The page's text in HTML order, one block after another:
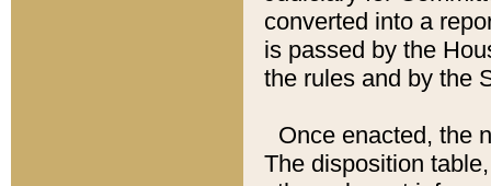
converted into a
is passed by the
the rules and by the
Once enacted, the
The disposition